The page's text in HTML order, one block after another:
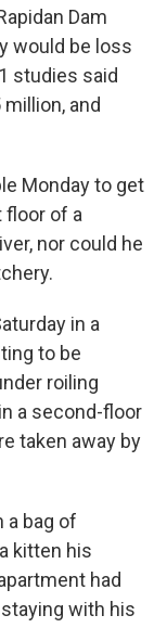
Dam
would be loss
studies said
and
Monday to get
floor of a
nor could he
in a
to be
roiling
a second-floor
taken away by
a bag of
kitten his
had
with his